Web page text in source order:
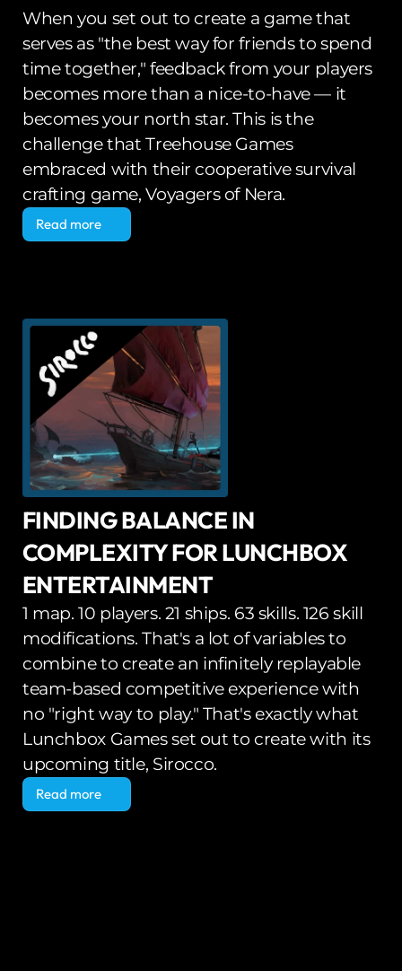
When you set out to create a game that
serves as "the best way for friends to spend
time together," feedback from your players
becomes more than a nice-to-have — it
becomes your north star. This is the
challenge that Treehouse Games
embraced with their cooperative survival
crafting game, Voyagers of Nera.
Read more
Read more
FINDING BALANCE IN
COMPLEXITY FOR LUNCHBOX
ENTERTAINMENT
1 map. 10 players. 21 ships. 63 skills. 126 skill
modifications. That's a lot of variables to
combine to create an infinitely replayable
team-based competitive experience with
no "right way to play." That's exactly what
Lunchbox Games set out to create with its
upcoming title, Sirocco.
Read more
Read more